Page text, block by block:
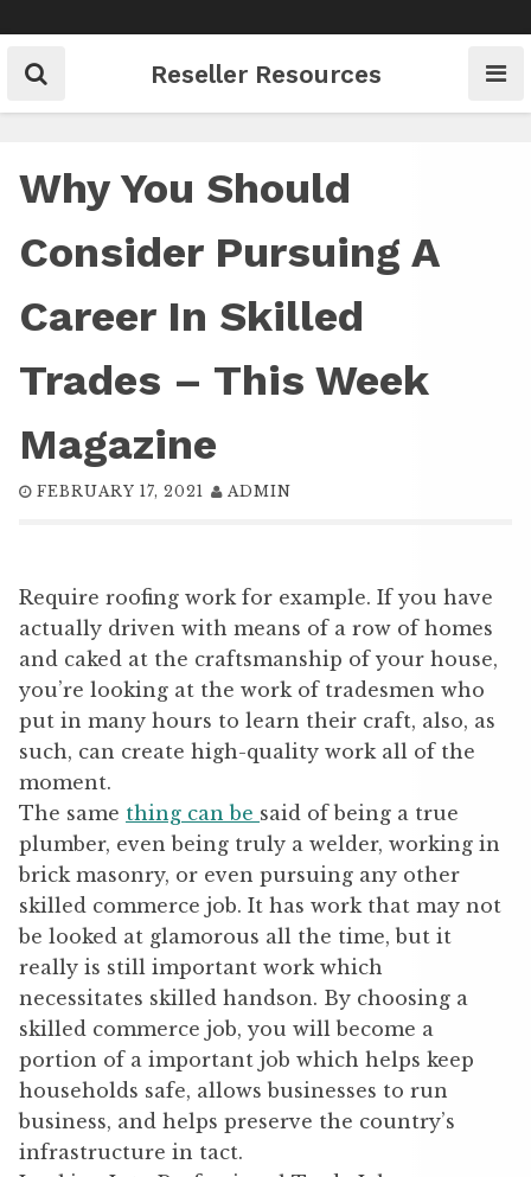
to
content
Reseller Resources
Why You Should
Consider Pursuing A
Career In Skilled
Trades – This Week
Magazine
FEBRUARY 17, 2021 ADMIN
Require roofing work for example. If you have
actually driven with means of a row of homes
and caked at the craftsmanship of your house,
you’re looking at the work of tradesmen who
put in many hours to learn their craft, also, as
such, can create high-quality work all of the
moment.
The same thing can be said of being a true
plumber, even being truly a welder, working in
brick masonry, or even pursuing any other
skilled commerce job. It has work that may not
be looked at glamorous all the time, but it
really is still important work which
necessitates skilled handson. By choosing a
skilled commerce job, you will become a
portion of a important job which helps keep
households safe, allows businesses to run
business, and helps preserve the country’s
infrastructure in tact.